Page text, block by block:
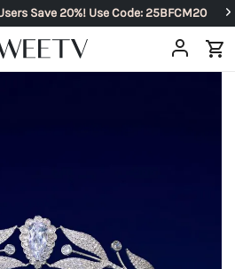
Save 20%! Use Code: 25BFCM20